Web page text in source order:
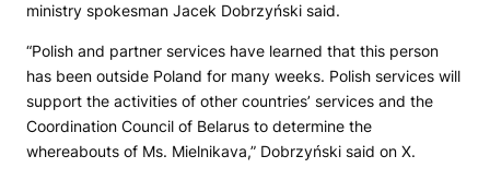
ministry spokesman Jacek Dobrzyński said.
“Polish and partner services have learned that this person
has been outside Poland for many weeks. Polish services will
support the activities of other countries’ services and the
Coordination Council of Belarus to determine the
whereabouts of Ms. Mielnikava,” Dobrzyński said on X.